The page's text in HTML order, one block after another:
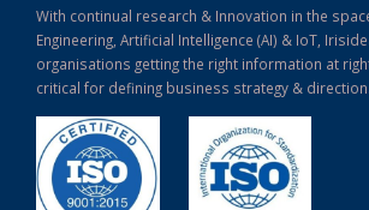
With continual research & Innovation in the
Engineering, Artificial Intelligence (AI) & IoT,
organisations getting the right information at
critical for defining business strategy & direction.